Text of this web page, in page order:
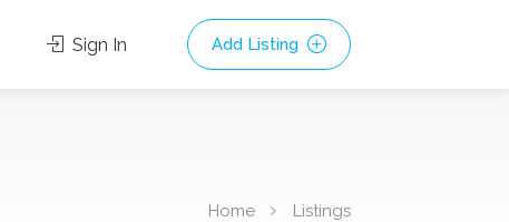
Sign In Add Listing
Home Listings